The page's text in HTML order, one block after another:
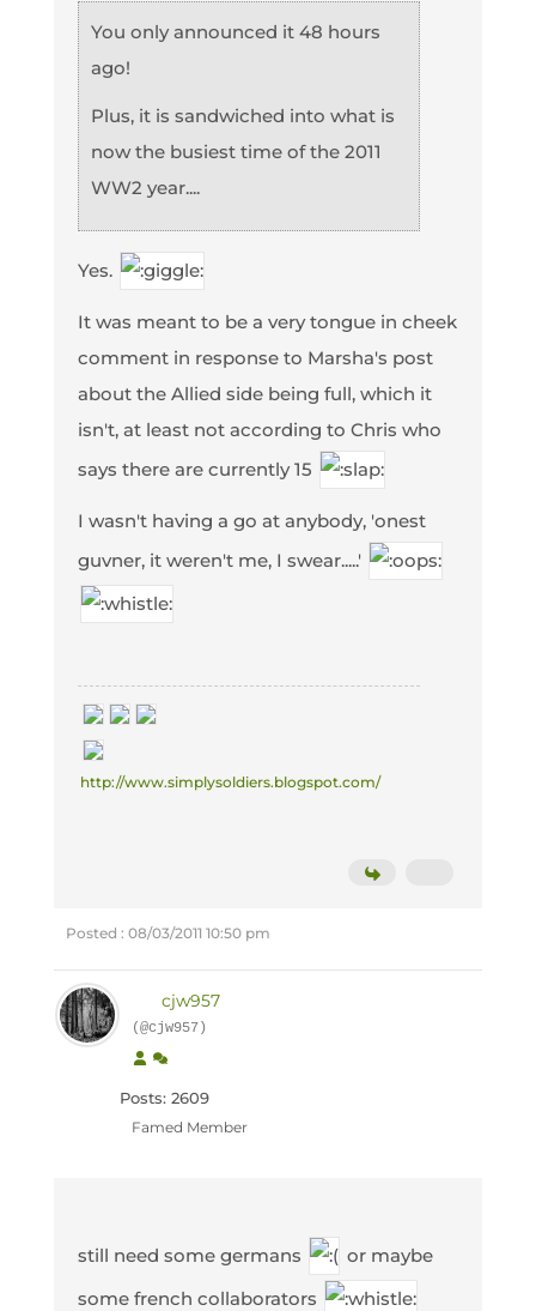
You only announced it 48 hours
ago!
Plus, it is sandwiched into what is
now the busiest time of the 2011
WW2 year....
Yes.
It was meant to be a very tongue in cheek
comment in response to Marsha's post
about the Allied side being full, which it
isn't, at least not according to Chris who
says there are currently 15
I wasn't having a go at anybody, 'onest
guvner, it weren't me, I swear.....'
http://www.simplysoldiers.blogspot.com/
Posted : 08/03/2011 10:50 pm
cjw957
(@cjw957)
Posts: 2609
Famed Member
still need some germans
or maybe
some french collaborators